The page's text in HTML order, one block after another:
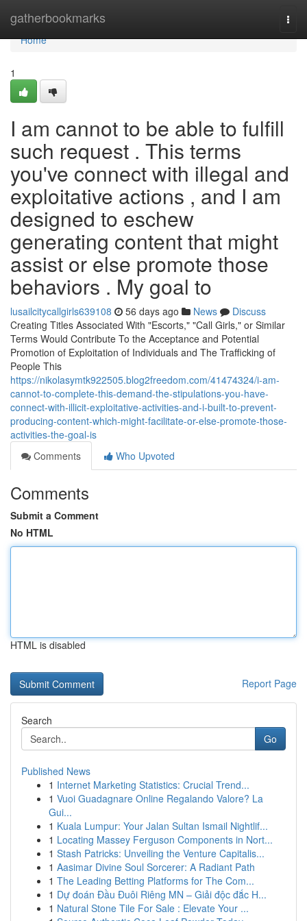
gatherbookmarks
Home
Home
1
I am cannot to be able to fulfill
such request . This terms
you've connect with illegal and
exploitative actions , and I am
designed to eschew
generating content that might
assist or else promote those
behaviors . My goal to
lusailcitycallgirls639108 56 days ago News
Discuss
Creating Titles Associated With "Escorts," "Call Girls," or Similar
Terms Would Contribute To the Acceptance and Potential
Promotion of Exploitation of Individuals and The Trafficking of
People This
https://nikolasymtk922505.blog2freedom.com/41474324/i-am-
cannot-to-complete-this-demand-the-stipulations-you-have-
connect-with-illicit-exploitative-activities-and-i-built-to-prevent-
producing-content-which-might-facilitate-or-else-promote-those-
activities-the-goal-is
Comments
Who Upvoted
Comments
Submit a Comment
No HTML
HTML is disabled
Report Page
Search
Go
Published News
1 Internet Marketing Statistics: Crucial Trend...
1 Vuoi Guadagnare Online Regalando Valore? La
Gui...
1 Kuala Lumpur: Your Jalan Sultan Ismail Nightlif...
1 Locating Massey Ferguson Components in Nort...
1 Stash Patricks: Unveiling the Venture Capitalis...
1 Aasimar Divine Soul Sorcerer: A Radiant Path
1 The Leading Betting Platforms for The Com...
1 Dự đoán Đầu Đuôi Riêng MN – Giải độc đắc H...
1 Natural Stone Tile For Sale : Elevate Your ...